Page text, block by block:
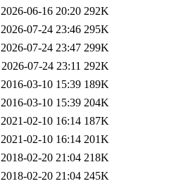
2026-06-16 20:20 292K
2026-07-24 23:46 295K
2026-07-24 23:47 299K
2026-07-24 23:11 292K
2016-03-10 15:39 189K
2016-03-10 15:39 204K
2021-02-10 16:14 187K
2021-02-10 16:14 201K
2018-02-20 21:04 218K
2018-02-20 21:04 245K